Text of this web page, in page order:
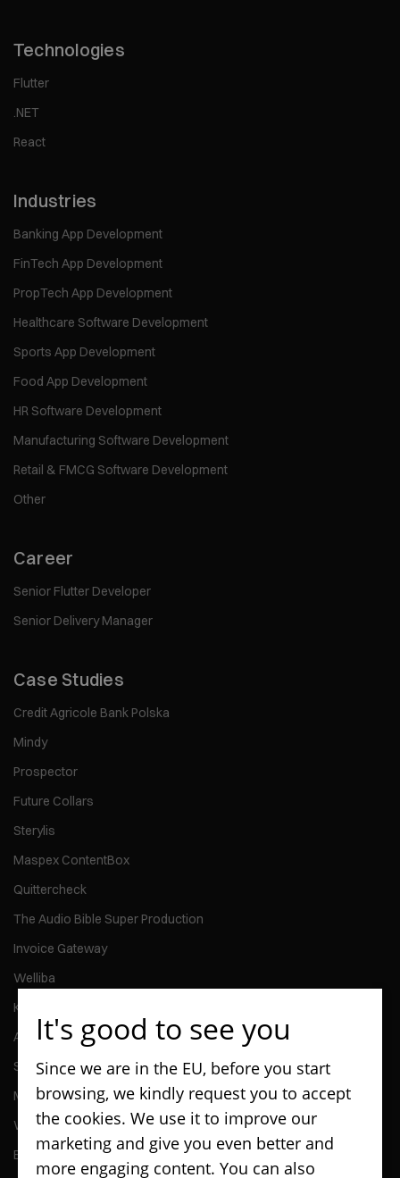
Technologies
Flutter
.NET
React
Industries
Banking App Development
FinTech App Development
PropTech App Development
Healthcare Software Development
Sports App Development
Food App Development
HR Software Development
Manufacturing Software Development
Retail & FMCG Software Development
Other
Career
Senior Flutter Developer
Senior Delivery Manager
Case Studies
Credit Agricole Bank Polska
Mindy
Prospector
Future Collars
Sterylis
Maspex ContentBox
Quittercheck
The Audio Bible Super Production
Invoice Gateway
Welliba
Kontomierz
Activy
ScanPay
MMG Talent
Wedel - Kiosk Application
Enterprise - Go & Caretaker Car Rental and Management Apps
It's good to see you
Since we are in the EU, before you start
browsing, we kindly request you to accept
the cookies. We use it to improve our
marketing and give you even better and
more engaging content. You can also